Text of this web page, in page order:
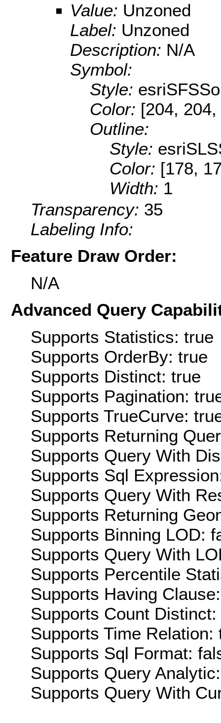
Value: Unzoned
Label: Unzoned
Description: N/A
Symbol:
Style:
Color: [204,
Outline:
Style:
Color: [178,
Width: 1
Transparency: 35
Labeling Info:
Feature Draw Order:
N/A
Advanced Query
Supports Statistics: true
Supports OrderBy: true
Supports Distinct: true
Supports Pagination:
Supports TrueCurve:
Supports Returning
Supports Query With
Supports Sql
Supports Query With
Supports Returning
Supports Binning LOD:
Supports Query With
Supports Percentile
Supports Having
Supports Count Distinct:
Supports Time Relation:
Supports Sql Format:
Supports Query
Supports Query With